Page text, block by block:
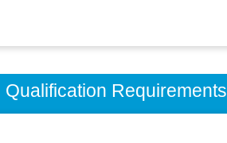
Qualification Requirements